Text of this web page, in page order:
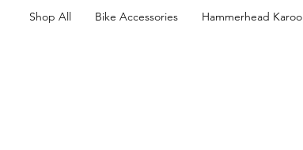
Shop All Bike Accessories Hammerhead Karoo